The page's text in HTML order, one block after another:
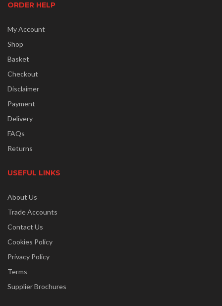
ORDER HELP
My Account
Shop
Basket
Checkout
Disclaimer
Payment
Delivery
FAQs
Returns
USEFUL LINKS
About Us
Trade Accounts
Contact Us
Cookies Policy
Privacy Policy
Terms
Supplier Brochures